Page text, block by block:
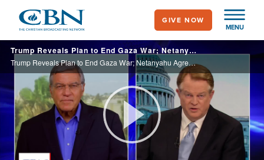
main
content
MENU
GIVE NOW
Trump Reveals Plan to End Gaza War; Netanyahu Agrees but Hamas Drags Its Feet
Trump Reveals Plan to End Gaza War; Netanyahu Agrees but Hamas Drags Its Feet
Play